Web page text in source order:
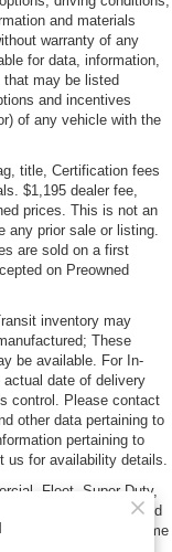
and materials
warranty of any
for data, information,
may be listed
and incentives
of any vehicle with the
title, Certification fees
$1,195 dealer fee,
prices. This is not an
any prior sale or listing.
are sold on a first
on Preowned
inventory may
These
be available. For In-
date of delivery
control. Please contact
other data pertaining to
pertaining to
for availability details.
Fleet, Super Duty,
of a business or used
NOT eligible for lifetime